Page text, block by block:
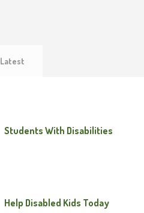
Latest
Students With Disabilities
Help Disabled Kids Today